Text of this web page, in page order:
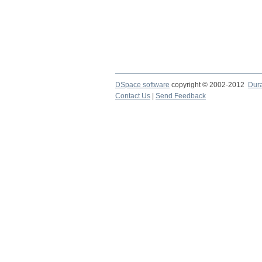
DSpace software copyright © 2002-2012
Contact Us | Send Feedback